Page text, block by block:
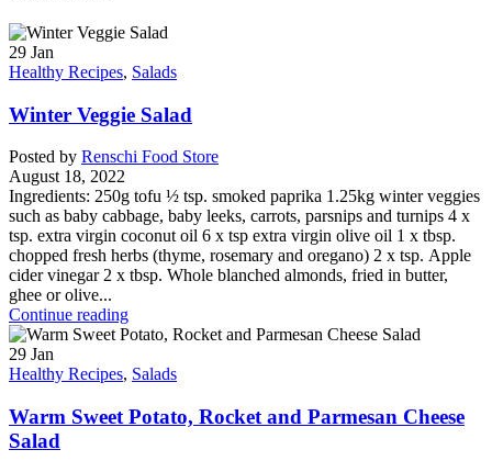
29 Jan
Healthy Recipes, Salads
Winter Veggie Salad
Posted by Renschi Food Store
August 18, 2022
Ingredients: 250g tofu ½ tsp. smoked paprika 1.25kg winter veggies
such as baby cabbage, baby leeks, carrots, parsnips and turnips 4 x
tsp. extra virgin coconut oil 6 x tsp extra virgin olive oil 1 x tbsp.
chopped fresh herbs (thyme, rosemary and oregano) 2 x tsp. Apple
cider vinegar 2 x tbsp. Whole blanched almonds, fried in butter,
ghee or olive...
Continue reading
29 Jan
Healthy Recipes, Salads
Warm Sweet Potato, Rocket and Parmesan Cheese
Salad